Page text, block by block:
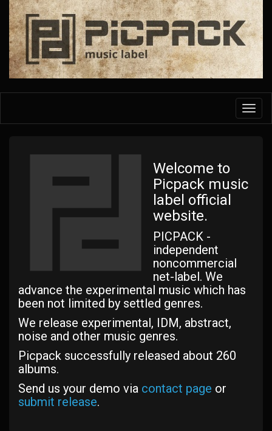
Skip
main
content
Welcome to
Picpack music
label official
website.
PICPACK -
independent
noncommercial
net-label. We
advance the experimental music which has
been not limited by settled genres.
We release experimental, IDM, abstract,
noise and other music genres.
Picpack successfully released about 260
albums.
Send us your demo via contact page or
submit release.